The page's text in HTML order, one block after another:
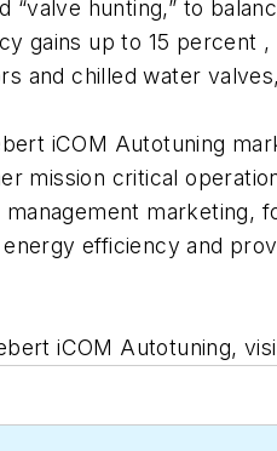
“valve hunting,” to
gains up to 15 percent
and chilled water
iCOM Autotuning
mission critical
marketing,
efficiency and
iCOM Autotuning,